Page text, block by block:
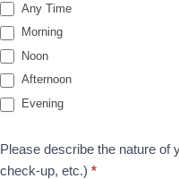
Any Time
Morning
Noon
Afternoon
Evening
Please describe the nature of
check-up, etc.) *